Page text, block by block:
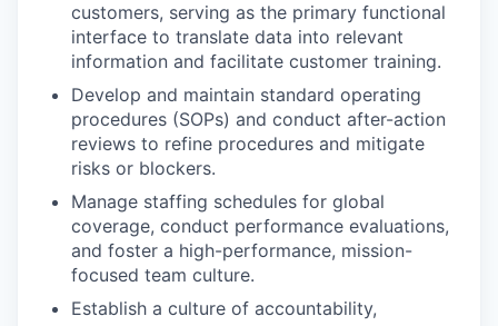
customers, serving as the primary functional
interface to translate data into relevant
information and facilitate customer training.
Develop and maintain standard operating
procedures (SOPs) and conduct after-action
reviews to refine procedures and mitigate
risks or blockers.
Manage staffing schedules for global
coverage, conduct performance evaluations,
and foster a high-performance, mission-
focused team culture.
Establish a culture of accountability,